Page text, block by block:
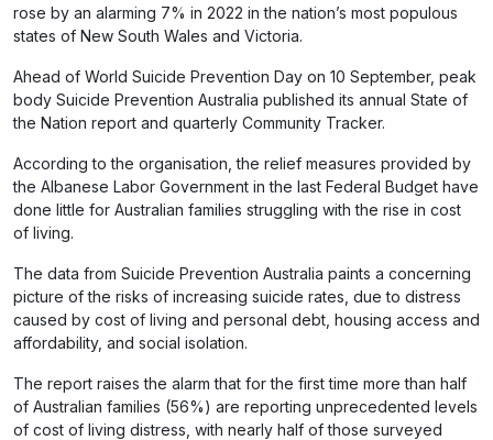
rose by an alarming 7% in 2022 in the nation’s most populous
states of New South Wales and Victoria.
Ahead of World Suicide Prevention Day on 10 September, peak
body Suicide Prevention Australia published its annual State of
the Nation report and quarterly Community Tracker.
According to the organisation, the relief measures provided by
the Albanese Labor Government in the last Federal Budget have
done little for Australian families struggling with the rise in cost
of living.
The data from Suicide Prevention Australia paints a concerning
picture of the risks of increasing suicide rates, due to distress
caused by cost of living and personal debt, housing access and
affordability, and social isolation.
The report raises the alarm that for the first time more than half
of Australian families (56%) are reporting unprecedented levels
of cost of living distress, with nearly half of those surveyed